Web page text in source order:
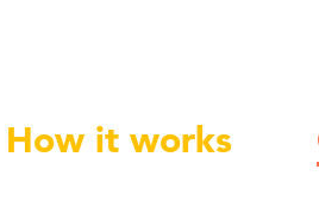
How it works